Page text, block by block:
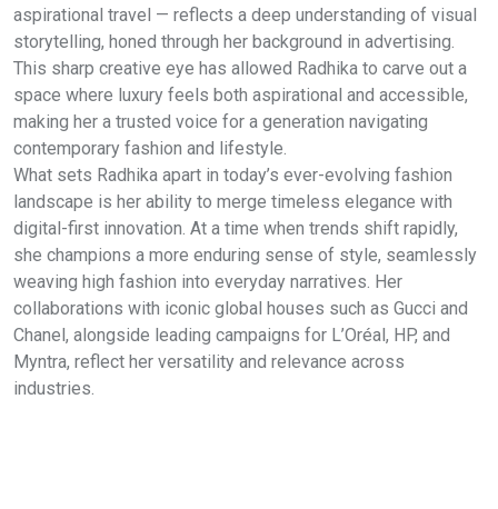
aspirational travel — reflects a deep understanding of visual
storytelling, honed through her background in advertising.
This sharp creative eye has allowed Radhika to carve out a
space where luxury feels both aspirational and accessible,
making her a trusted voice for a generation navigating
contemporary fashion and lifestyle.
What sets Radhika apart in today’s ever-evolving fashion
landscape is her ability to merge timeless elegance with
digital-first innovation. At a time when trends shift rapidly,
she champions a more enduring sense of style, seamlessly
weaving high fashion into everyday narratives. Her
collaborations with iconic global houses such as Gucci and
Chanel, alongside leading campaigns for L’Oréal, HP, and
Myntra, reflect her versatility and relevance across
industries.